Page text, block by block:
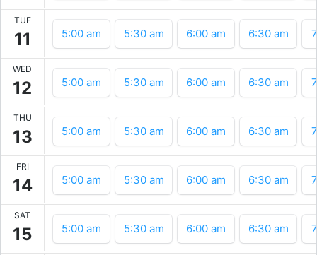
TUE
11 5:00 am 5:30 am 6:00 am 6:30 am
WED
12 5:00 am 5:30 am 6:00 am 6:30 am
THU
13 5:00 am 5:30 am 6:00 am 6:30 am
FRI
14 5:00 am 5:30 am 6:00 am 6:30 am
SAT
15 5:00 am 5:30 am 6:00 am 6:30 am